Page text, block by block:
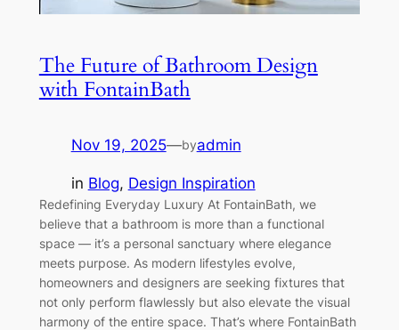
The Future of Bathroom Design
with FontainBath
Nov 19, 2025—byadmin
in Blog, Design Inspiration
Redefining Everyday Luxury At FontainBath, we
believe that a bathroom is more than a functional
space — it’s a personal sanctuary where elegance
meets purpose. As modern lifestyles evolve,
homeowners and designers are seeking fixtures that
not only perform flawlessly but also elevate the visual
harmony of the entire space. That’s where FontainBath